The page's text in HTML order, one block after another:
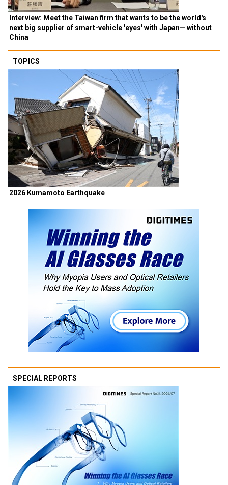
Interview: Meet the Taiwan firm that wants to be the world's
next big supplier of smart-vehicle 'eyes' with Japan— without
China
TOPICS
2026 Kumamoto Earthquake
SPECIAL REPORTS